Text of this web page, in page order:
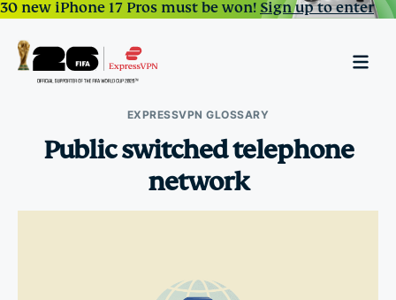
30 new iPhone 17 Pros must be won!Sign up to enter
EXPRESSVPN GLOSSARY
Public switched telephone
network